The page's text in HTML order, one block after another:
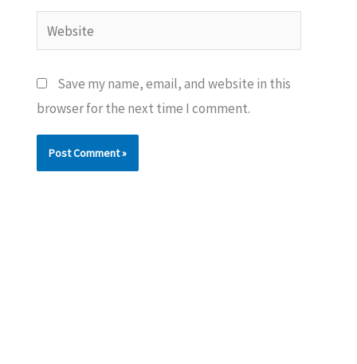
Website
Save my name, email, and website in this
browser for the next time I comment.